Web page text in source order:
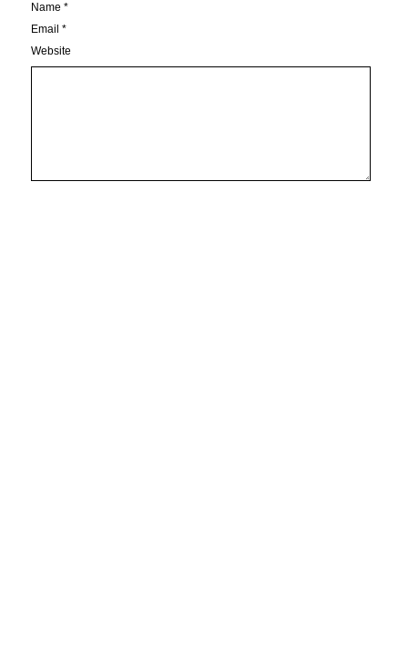
Name *
Email *
Website